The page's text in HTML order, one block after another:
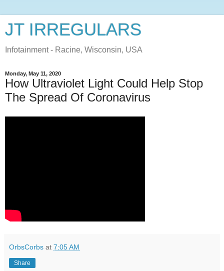
JT IRREGULARS
Infotainment - Racine, Wisconsin, USA
Monday, May 11, 2020
How Ultraviolet Light Could Help Stop
The Spread Of Coronavirus
OrbsCorbs at 7:05 AM
Share